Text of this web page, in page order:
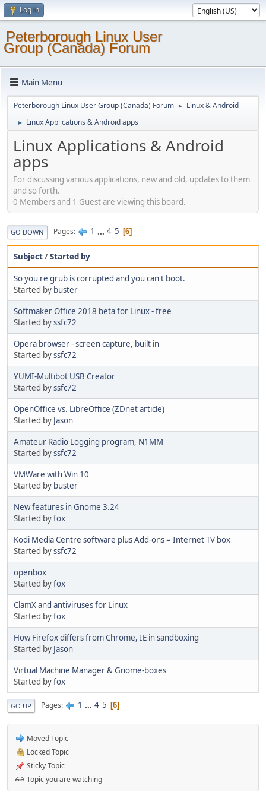
Log in
Peterborough Linux User
Group (Canada) Forum
Main Menu
Peterborough Linux User Group (Canada) Forum ► Linux & Android
► Linux Applications & Android apps
Linux Applications & Android
apps
For discussing various applications, new and old, updates to them
and so forth.
0 Members and 1 Guest are viewing this board.
GO DOWN Pages 1 ... 4 5 6
Subject/Started by
So you're grub is corrupted and you can't boot.
Started by buster
Softmaker Office 2018 beta for Linux - free
Started byssfc72
Opera browser - screen capture, built in
Started byssfc72
YUMI-Multibot USB Creator
Started byssfc72
OpenOffice vs. LibreOffice (ZDnet article)
Started by Jason
Amateur Radio Logging program, N1MM
Started byssfc72
VMWare with Win 10
Started by buster
New features in Gnome 3.24
Started byfox
Kodi Media Centre software plus Add-ons = Internet TV box
Started byssfc72
openbox
Started byfox
ClamX and antiviruses for Linux
Started byfox
How Firefox differs from Chrome, IE in sandboxing
Started by Jason
Virtual Machine Manager & Gnome-boxes
Started byfox
GO UP Pages 1 ... 4 5 6
Moved Topic
Locked Topic
Sticky Topic
Topic you are watching